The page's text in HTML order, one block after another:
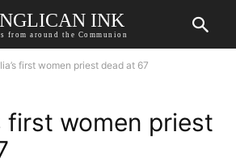
INK
from around the Communion
first women priest dead at 67
first women priest